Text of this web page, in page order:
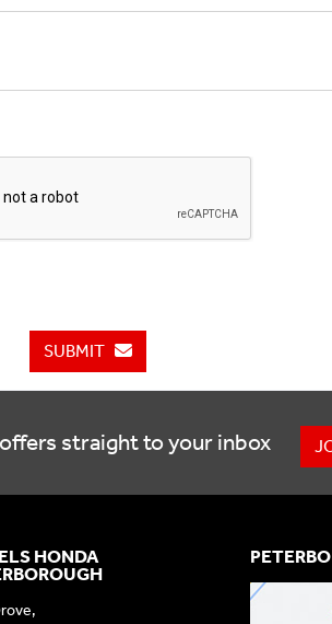
SUBMIT
straight to your inbox
HONDA